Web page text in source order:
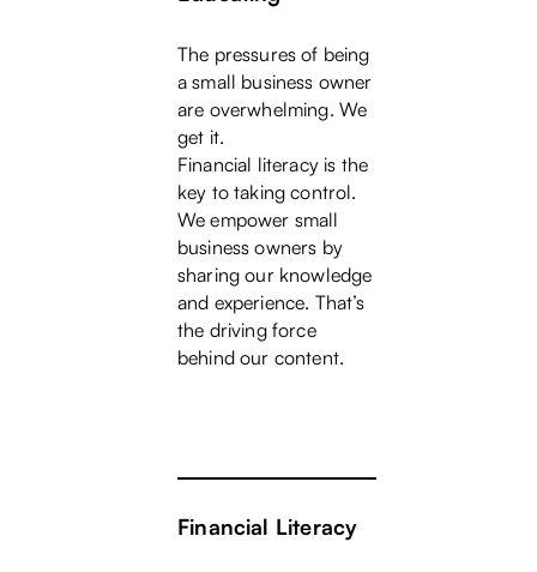
The pressures of being
a small business owner
are overwhelming. We
get it.
Financial literacy is the
key to taking control.
We empower small
business owners by
sharing our knowledge
and experience. That’s
the driving force
behind our content.
Financial Literacy